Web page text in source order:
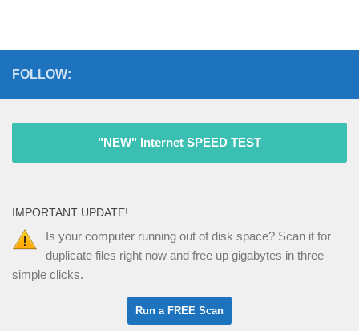
FOLLOW:
"NEW" Internet SPEED TEST
IMPORTANT UPDATE!
Is your computer running out of disk space? Scan it for
duplicate files right now and free up gigabytes in three
simple clicks.